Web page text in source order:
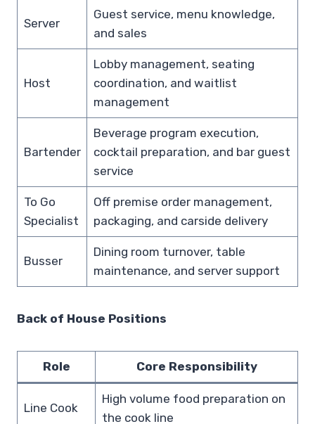
Server
Guest service, menu knowledge,
and sales
Host
Lobby management, seating
coordination, and waitlist
management
Bartender
Beverage program execution,
cocktail preparation, and bar guest
service
To Go
Specialist
Off premise order management,
packaging, and carside delivery
Busser
Dining room turnover, table
maintenance, and server support
Back of House Positions
Role Core Responsibility
Line Cook
High volume food preparation on
the cook line